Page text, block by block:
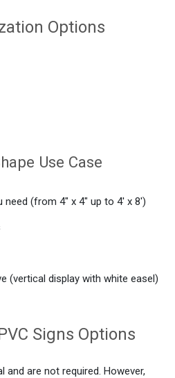
Options
Use Case
(from 4" x 4" up to 4' x 8')
(vertical display with white easel)
Signs Options
and are not required. However,